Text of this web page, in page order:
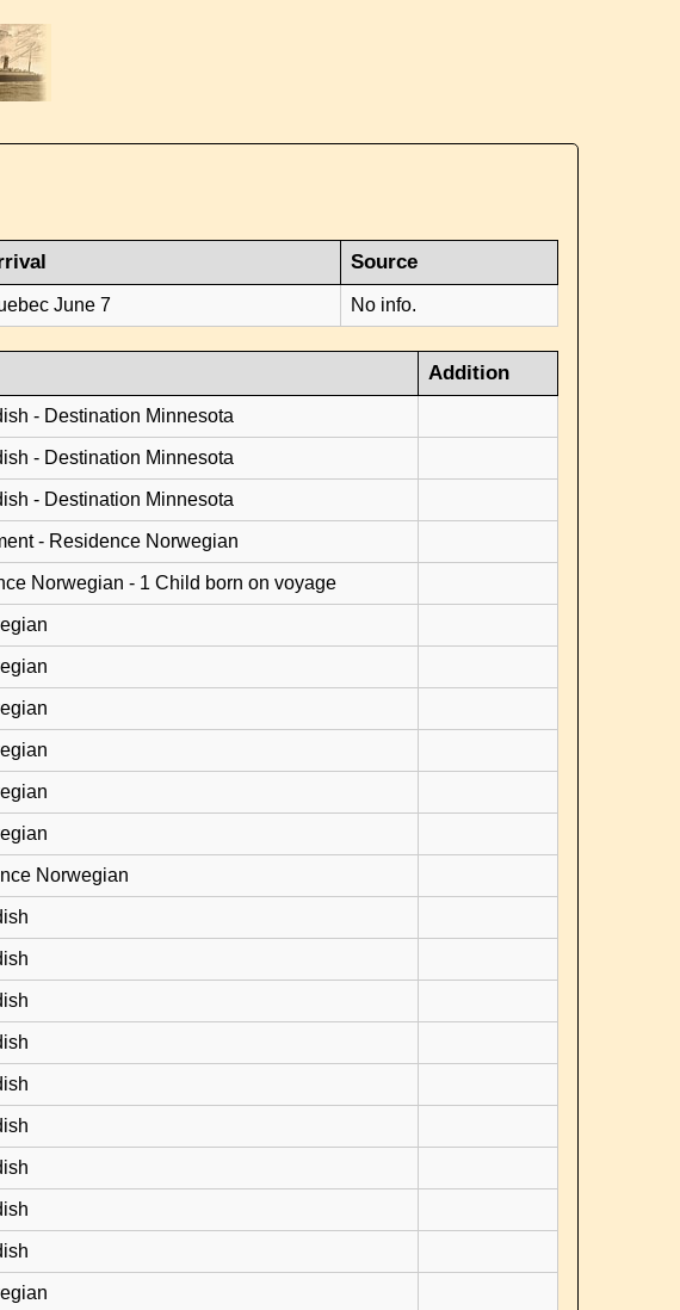
Source
June 7 No info.
Addition
- Destination Minnesota
- Destination Minnesota
- Destination Minnesota
- Residence Norwegian
Norwegian - 1 Child born on voyage
Norwegian